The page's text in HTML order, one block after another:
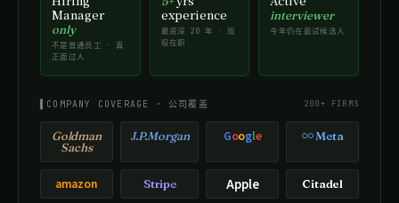
Manager
only
不是普通员工 · 真
正面过人
experience
最资深 20 年 · 现
役在职
interviewer
今年仍在面试候选人
▌COMPANY COVERAGE · 公司覆盖 200+ FIRMS
Goldman
Sachs
J.P.Morgan Google ∞ Meta
amazon Stripe Apple Citadel